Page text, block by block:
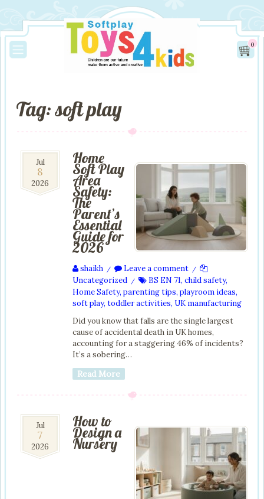
0
Tag: soft play
8
Jul
2026
Jul
8
2026
Home
Soft Play
Area
Safety:
The
Parent’s
Essential
Guide for
2026
shaikh / Leave a comment /
Uncategorized / BS EN 71, child safety,
Home Safety, parenting tips, playroom ideas,
soft play, toddler activities, UK manufacturing
Did you know that falls are the single largest
cause of accidental death in UK homes,
accounting for a staggering 46% of incidents?
It’s a sobering…
Read More
7
Jul
2026
Jul
7
2026
How to
Design a
Nursery